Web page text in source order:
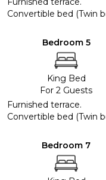
Convertible bed (Twin
Bedroom 5
King Bed
For 2 Guests
Furnished terrace.
Convertible bed (Twin
Bedroom 7